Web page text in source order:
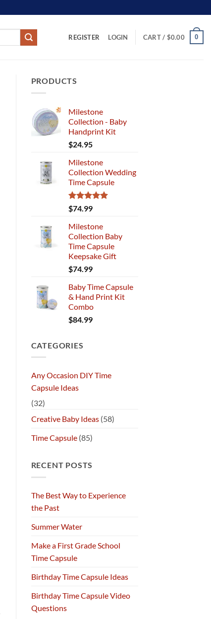
REGISTER LOGIN CART / $0.00 0
PRODUCTS
Milestone
Collection - Baby
Handprint Kit
$24.95
Milestone
Collection Wedding
Time Capsule
Rated5.00
out of 5
$74.99
Milestone
Collection Baby
Time Capsule
Keepsake Gift
$74.99
Baby Time Capsule
& Hand Print Kit
Combo
$84.99
CATEGORIES
Any Occasion DIY Time
Capsule Ideas
(32)
Creative Baby Ideas(58)
Time Capsule(85)
RECENT POSTS
The Best Way to Experience
the Past
Summer Water
Make a First Grade School
Time Capsule
Birthday Time Capsule Ideas
Birthday Time Capsule Video
Questions